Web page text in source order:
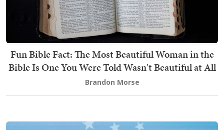
Fun Bible Fact: The Most Beautiful Woman in the
Bible Is One You Were Told Wasn't Beautiful at All
Brandon Morse